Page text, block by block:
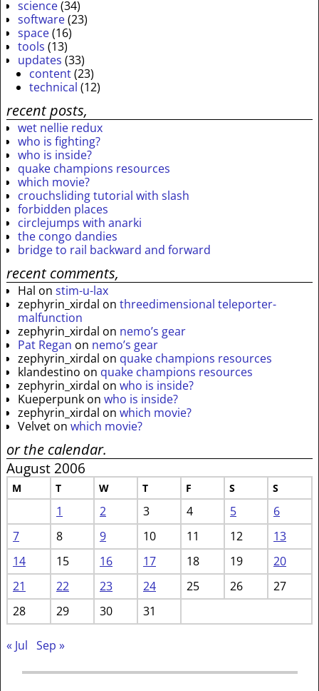
science(34)
software(23)
space(16)
tools (13)
updates (33)
content(23)
technical (12)
recent posts,
wet nellie redux
who is fighting?
who is inside?
quake champions resources
which movie?
crouchsliding tutorial with slash
forbidden places
circlejumps with anarki
the congo dandies
bridge to rail backward and forward
recent comments,
Hal on stim-u-lax
zephyrin_xirdal on threedimensional teleporter-
malfunction
zephyrin_xirdal on nemo’s gear
Pat Regan on nemo’s gear
zephyrin_xirdal on quake champions resources
klandestino on quake champions resources
zephyrin_xirdal on who is inside?
Kueperpunk on who is inside?
zephyrin_xirdal on which movie?
Velvet on which movie?
or the calendar.
August 2006
M T W T F S S
1 2 3 4 5
6
7
8 9 10 11 12
13
14
15 16 17 18 19
20
21
22 23 24 25 26
27
28
29 30 31
« Jul Sep »